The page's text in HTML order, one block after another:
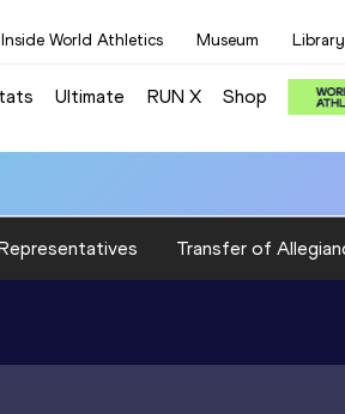
Inside World Athletics Museum Library
Ultimate RUN X Shop
Transfer of